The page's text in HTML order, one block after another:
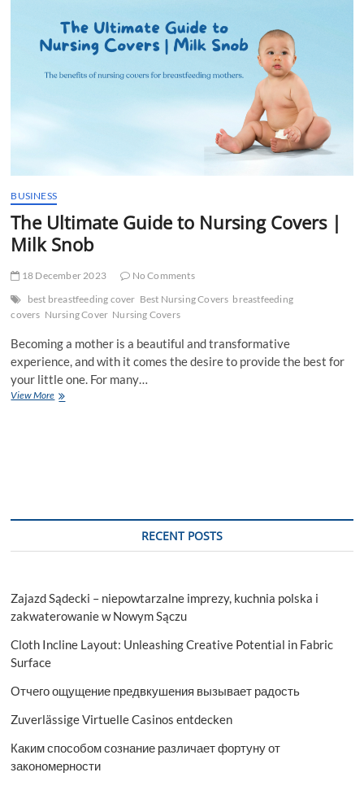
BUSINESS
The Ultimate Guide to Nursing Covers |
Milk Snob
18 December 2023
No Comments
best breastfeeding cover Best Nursing Covers breastfeeding
covers Nursing Cover Nursing Covers
Becoming a mother is a beautiful and transformative
experience, and with it comes the desire to provide the best for
your little one. For many…
View MoreThe
RECENT POSTS
Zajazd Sądecki – niepowtarzalne imprezy, kuchnia polska i
zakwaterowanie w Nowym Sączu
Cloth Incline Layout: Unleashing Creative Potential in Fabric
Surface
Отчего ощущение предвкушения вызывает радость
Zuverlässige Virtuelle Casinos entdecken
Каким способом сознание различает фортуну от
закономерности